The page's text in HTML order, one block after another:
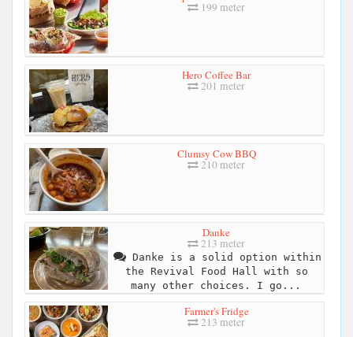
199 meter
Hero Coffee Bar
201 meter
Clumsy Cow BBQ
210 meter
Danke
213 meter
Danke is a solid option within
the Revival Food Hall with so
many other choices. I go...
Farmer's Fridge
213 meter